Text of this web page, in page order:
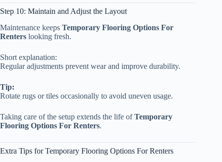
Step 10: Maintain and Adjust the Layout
Maintenance keeps Temporary Flooring Options For
Renters looking fresh.
Short explanation:
Regular adjustments prevent wear and improve durability.
Tip:
Rotate rugs or tiles occasionally to avoid uneven usage.
Taking care of the setup extends the life ofTemporary
Flooring Options For Renters.
Extra Tips for Temporary Flooring Options For Renters